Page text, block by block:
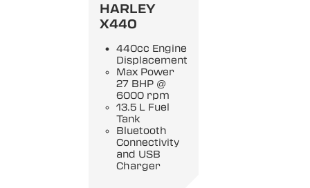
HARLEY
X440
440cc Engine
Displacement
Max Power
27 BHP @
6000 rpm
13.5 L Fuel
Tank
Bluetooth
Connectivity
and USB
Charger